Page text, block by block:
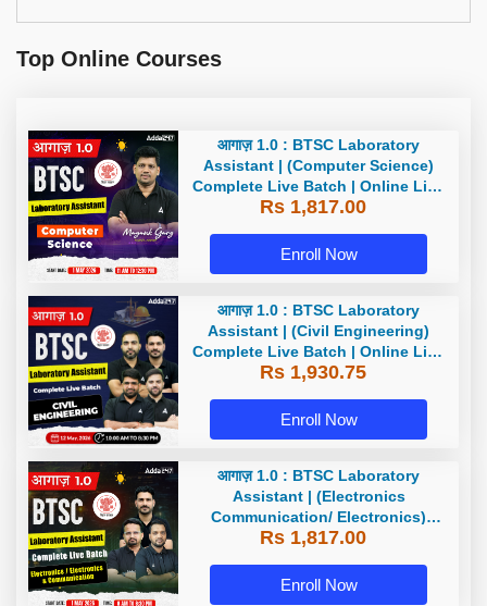
Top Online Courses
आगाज़ 1.0 : BTSC Laboratory
Assistant | (Computer Science)
Complete Live Batch | Online Live
Classes By Adda247
Rs 1,817.00
Enroll Now
आगाज़ 1.0 : BTSC Laboratory
Assistant | (Civil Engineering)
Complete Live Batch | Online Live
Classes By Adda247
Rs 1,930.75
Enroll Now
आगाज़ 1.0 : BTSC Laboratory
Assistant | (Electronics
Communication/ Electronics)
Complete Live Batch | Online Live
Rs 1,817.00
Enroll Now